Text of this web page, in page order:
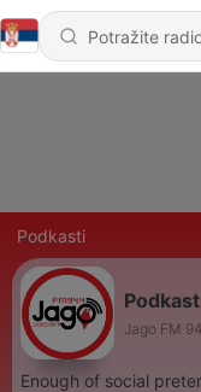
Podkasti
Jago FM
Enough of social